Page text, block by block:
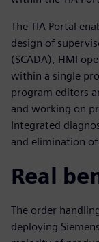
The TIA Portal
design of
(SCADA), HMI
within a single
program editors
and working on
Integrated
and elimination
Real
The order
deploying